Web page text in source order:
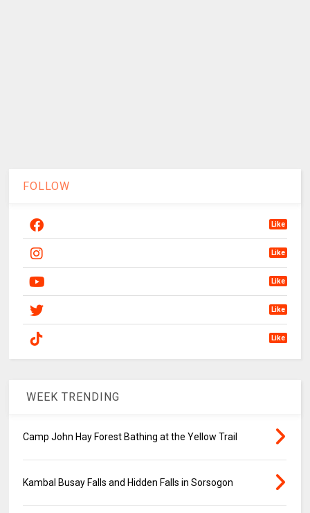
FOLLOW
Like
Like
Like
Like
Like
WEEK TRENDING
Camp John Hay Forest Bathing at the Yellow Trail
Kambal Busay Falls and Hidden Falls in Sorsogon